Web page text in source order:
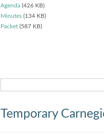
Agenda (426 KB)
Minutes (134 KB)
Packet (587 KB)
Temporary